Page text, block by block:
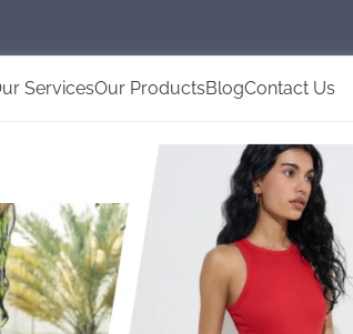
ServicesOur ProductsBlogContact Us